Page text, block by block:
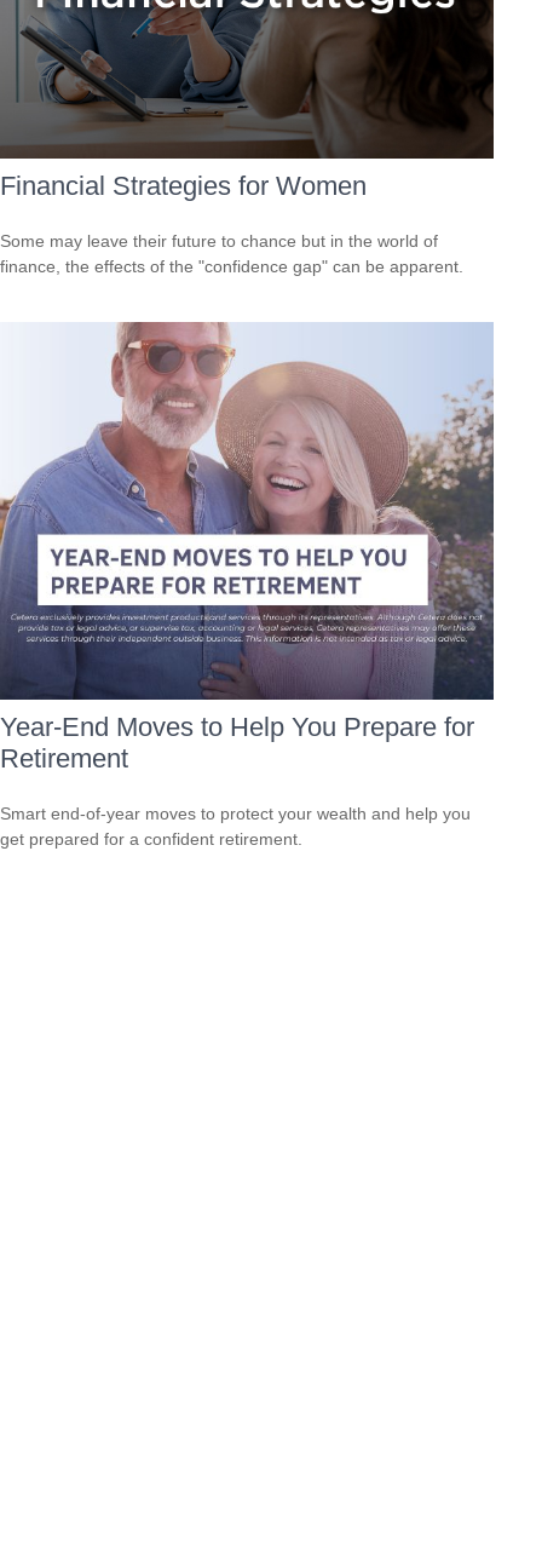
Financial Strategies for Women
Some may leave their future to chance but in the world of
finance, the effects of the "confidence gap" can be apparent.
Year-End Moves to Help You Prepare for
Retirement
Smart end-of-year moves to protect your wealth and help you
get prepared for a confident retirement.